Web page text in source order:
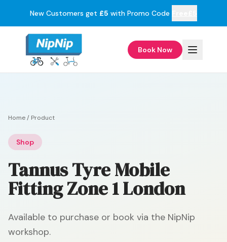
New Customers get £5 with Promo Code
Book Now
Home/ Product
Shop
Tannus Tyre Mobile
Fitting Zone 1 London
Available to purchase or book via the NipNip
workshop.